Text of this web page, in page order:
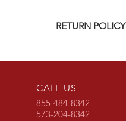
RETURN POLICY
policy
CALL US
855-484-8342
573-204-8342